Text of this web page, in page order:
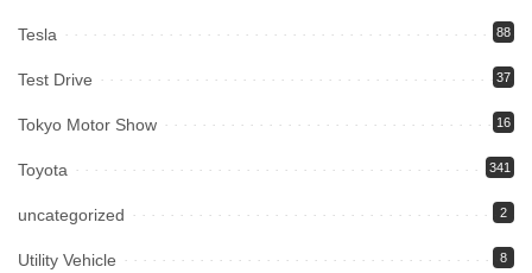
Tesla 88
Test Drive 37
Tokyo Motor Show 16
Toyota 341
uncategorized 2
Utility Vehicle 8